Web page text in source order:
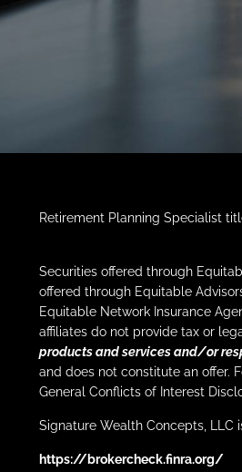
Retirement Planning Specialist
Securities offered through
offered through Equitable
Equitable Network Insurance
affiliates do not provide tax or
products and services and/or
and does not constitute an offer.
General Conflicts of Interest
Signature Wealth Concepts, LLC
https://brokercheck.finra.org/